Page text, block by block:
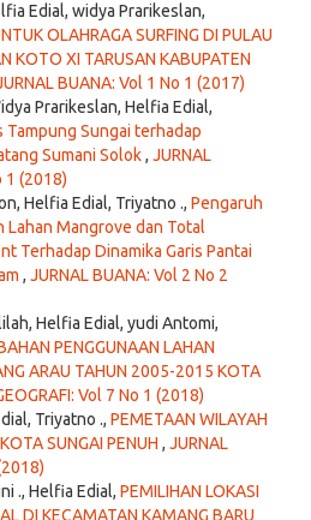
Edial, widya Prarikeslan,
OLAHRAGA SURFING DI PULAU
KOTO XI TARUSAN KABUPATEN
BUANA: Vol 1 No 1 (2017)
Prarikeslan, Helfia Edial,
Tampung Sungai terhadap
Sumani Solok, JURNAL
1 (2018)
Helfia Edial, Triyatno ., Pengaruh
Lahan Mangrove dan Total
Terhadap Dinamika Garis Pantai
, JURNAL BUANA: Vol 2 No 2
Helfia Edial, yudi Antomi,
PENGGUNAAN LAHAN
ARAU TAHUN 2005-2015 KOTA
Vol 7 No 1 (2018)
Triyatno ., PEMETAAN WILAYAH
SUNGAI PENUH , JURNAL
., Helfia Edial, PEMILIHAN LOKASI
DI KECAMATAN KAMANG BARU